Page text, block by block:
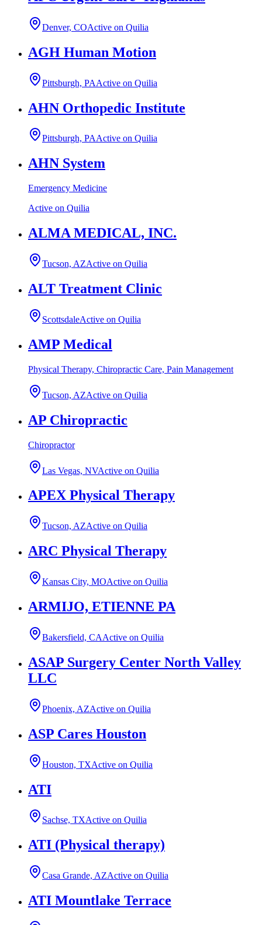
Denver, COActive on Quilia
AGH Human Motion
Pittsburgh, PAActive on Quilia
AHN Orthopedic Institute
Pittsburgh, PAActive on Quilia
AHN System
Emergency Medicine
Active on Quilia
ALMA MEDICAL, INC.
Tucson, AZActive on Quilia
ALT Treatment Clinic
ScottsdaleActive on Quilia
AMP Medical
Physical Therapy, Chiropractic Care, Pain Management
Tucson, AZActive on Quilia
AP Chiropractic
Chiropractor
Las Vegas, NVActive on Quilia
APEX Physical Therapy
Tucson, AZActive on Quilia
ARC Physical Therapy
Kansas City, MOActive on Quilia
ARMIJO, ETIENNE PA
Bakersfield, CAActive on Quilia
ASAP Surgery Center North Valley
LLC
Phoenix, AZActive on Quilia
ASP Cares Houston
Houston, TXActive on Quilia
ATI
Sachse, TXActive on Quilia
ATI (Physical therapy)
Casa Grande, AZActive on Quilia
ATI Mountlake Terrace